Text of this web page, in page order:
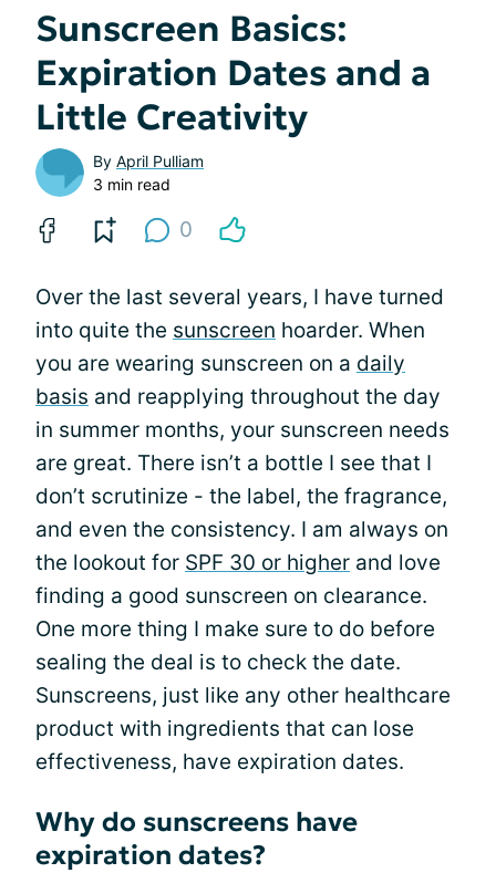
Sunscreen Basics:
Expiration Dates and a
Little Creativity
By April Pulliam
3 min read
0
Over the last several years, I have turned
into quite the sunscreen hoarder. When
you are wearing sunscreen on a daily
basis and reapplying throughout the day
in summer months, your sunscreen needs
are great. There isn’t a bottle I see that I
don’t scrutinize - the label, the fragrance,
and even the consistency. I am always on
the lookout for SPF 30 or higher and love
finding a good sunscreen on clearance.
One more thing I make sure to do before
sealing the deal is to check the date.
Sunscreens, just like any other healthcare
product with ingredients that can lose
effectiveness, have expiration dates.
Why do sunscreens have
expiration dates?